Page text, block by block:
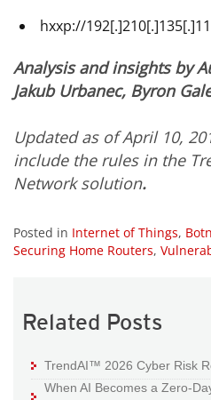
hxxp://
Analysis and insights by
Jakub Urbanec, Byron
Updated as of April 10,
include the rules in the
Network solution.
Posted in Internet of Things,
Securing Home Routers,
Related Posts
TrendAI™ 2026 Cyber Risk
When AI Becomes a Zero-